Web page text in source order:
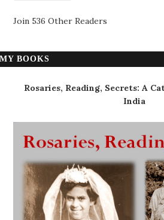
Join 536 Other Readers
MY BOOKS
Rosaries, Reading, Secrets: A
India